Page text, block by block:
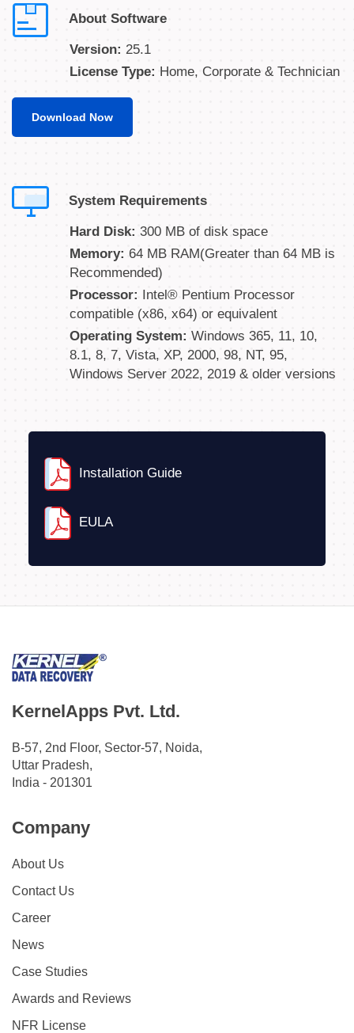
About Software
Version: 25.1
License Type: Home, Corporate & Technician
Download Now
System Requirements
Hard Disk: 300 MB of disk space
Memory: 64 MB RAM(Greater than 64 MB is
Recommended)
Processor: Intel® Pentium Processor
compatible (x86, x64) or equivalent
Operating System: Windows 365, 11, 10,
8.1, 8, 7, Vista, XP, 2000, 98, NT, 95,
Windows Server 2022, 2019 & older versions
Installation Guide
EULA
KernelApps Pvt. Ltd.
B-57, 2nd Floor, Sector-57, Noida,
Uttar Pradesh,
India - 201301
Company
About Us
Contact Us
Career
News
Case Studies
Awards and Reviews
NFR License